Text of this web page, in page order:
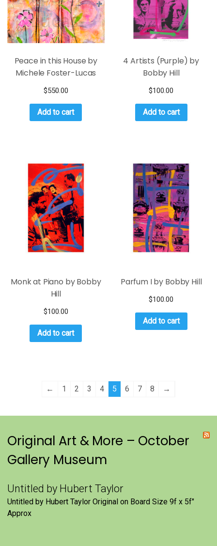
Peace in this House by
Michele Foster-Lucas
$550.00
Add to cart
4 Artists (Purple) by
Bobby Hill
$100.00
Add to cart
Monk at Piano by Bobby
Hill
$100.00
Add to cart
Parfum I by Bobby Hill
$100.00
Add to cart
← 1 2 3 4 5 6 7 8 →
Original Art & More – October
Gallery Museum
Untitled by Hubert Taylor
Untitled by Hubert Taylor Original on Board Size 9f x 5f″
Approx